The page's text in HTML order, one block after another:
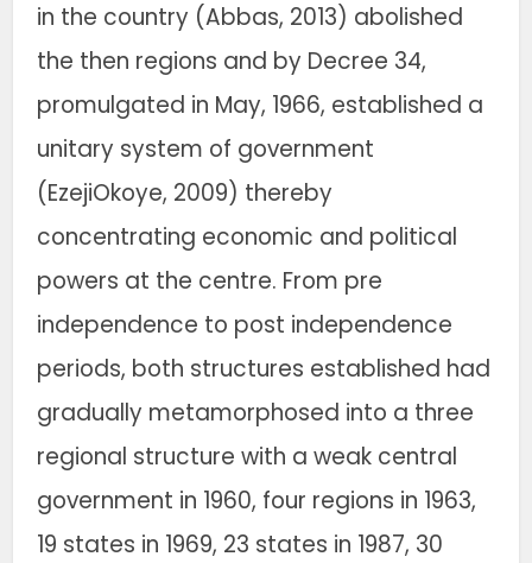
in the country (Abbas, 2013) abolished
the then regions and by Decree 34,
promulgated in May, 1966, established a
unitary system of government
(EzejiOkoye, 2009) thereby
concentrating economic and political
powers at the centre. From pre
independence to post independence
periods, both structures established had
gradually metamorphosed into a three
regional structure with a weak central
government in 1960, four regions in 1963,
19 states in 1969, 23 states in 1987, 30